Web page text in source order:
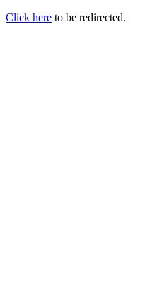
Click here to be redirected.